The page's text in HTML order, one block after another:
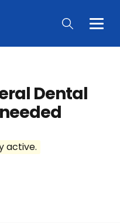
Main
Dental
active.